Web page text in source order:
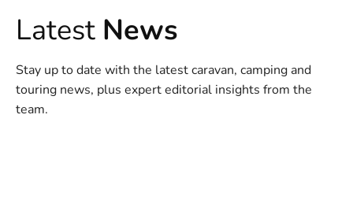
Latest News
Stay up to date with the latest caravan, camping and
touring news, plus expert editorial insights from the
team.